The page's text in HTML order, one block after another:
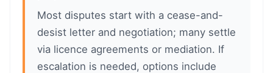
Most disputes start with a cease-and-
desist letter and negotiation; many settle
via licence agreements or mediation. If
escalation is needed, options include